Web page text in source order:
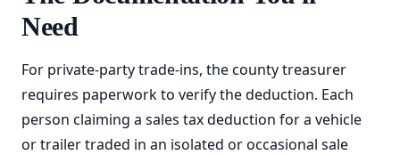
Need
For private-party trade-ins, the county treasurer
requires paperwork to verify the deduction. Each
person claiming a sales tax deduction for a vehicle
or trailer traded in an isolated or occasional sale